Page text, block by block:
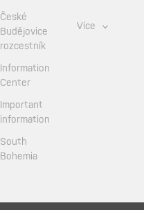
České
Budějovice
rozcestník
Information
Center
Important
information
South
Bohemia
Více